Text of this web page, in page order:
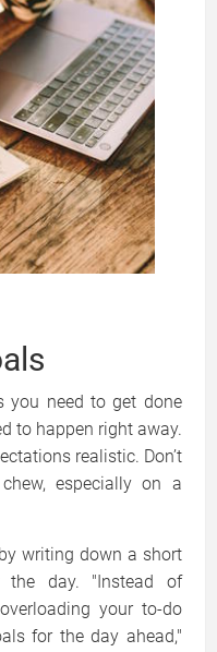
you need to get done
to happen right away.
realistic. Don’t
especially on a
writing down a short
the day. "Instead of
your to-do
for the day ahead,"